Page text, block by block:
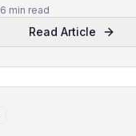
6 min read
Read Article